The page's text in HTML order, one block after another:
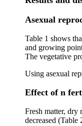
Asexual
Table 1 shows
and growing
The vegetative
Using asexual
Effect of n
Fresh matter,
decreased